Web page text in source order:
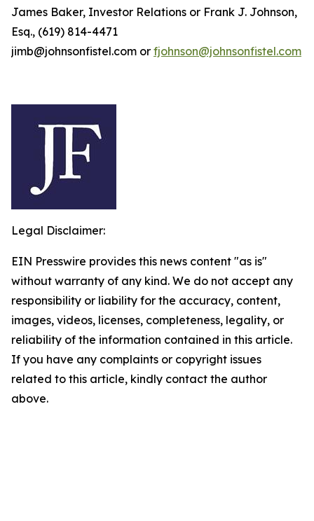
James Baker, Investor Relations or Frank J. Johnson,
Esq., (619) 814-4471
jimb@johnsonfistel.com or fjohnson@johnsonfistel.com
Legal Disclaimer:
EIN Presswire provides this news content "as is"
without warranty of any kind. We do not accept any
responsibility or liability for the accuracy, content,
images, videos, licenses, completeness, legality, or
reliability of the information contained in this article.
If you have any complaints or copyright issues
related to this article, kindly contact the author
above.